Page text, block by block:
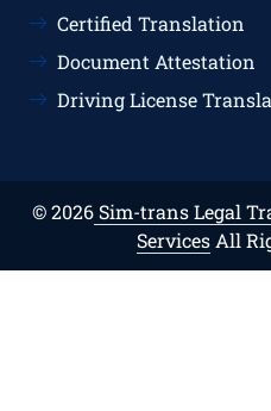
Certified Translation
Document Attestation
Driving License
© 2026Sim-trans Legal
Services All